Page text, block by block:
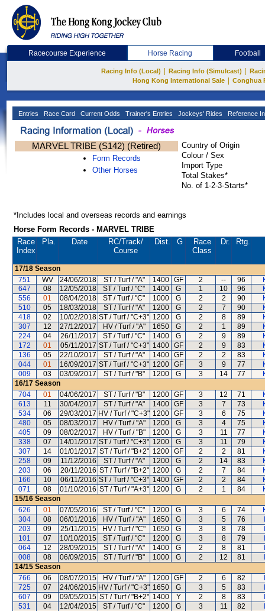
Racecourse Experience Horse Racing Football
Racing Info (Local) Racing Info (Simulcast)
Hong Kong International Sale
Conghua
Entries Race Card Current Odds Trainer's Entries Jockeys' Rides Reference
MARVEL TRIBE (S142) (Retired)
Form Records
Other Horses
Country of Origin
Colour / Sex
Import Type
Total Stakes*
No. of 1-2-3-Starts*
*Includes local and overseas records and earnings
Horse Form Records - MARVEL TRIBE
Race
Index
Pla. Date RC/Track/
Course
Dist. G
Race
Class
Dr. Rtg.
17/18 Season
751
WV 24/06/2018 ST / Turf / "A" 1400 GF 2 -- 96
647
08 12/05/2018 ST / Turf / "C" 1400 G 1 10 96
556
01 08/04/2018 ST / Turf / "C" 1000 G 2 2 90
510
05 18/03/2018 ST / Turf / "A" 1200 G 2 7 90
418
02 10/02/2018 ST / Turf / "C+3" 1200 G 2 8 89
307
12 27/12/2017 HV / Turf / "A" 1650 G 2 1 89
224
04 26/11/2017 ST / Turf / "C" 1400 G 2 9 89
172
01 05/11/2017 ST / Turf / "C+3" 1400 GF 2 9 83
136
05 22/10/2017 ST / Turf / "A" 1400 GF 2 2 83
044
01 16/09/2017 ST / Turf / "C+3" 1200 GF 3 9 77
009
03 03/09/2017 ST / Turf / "B" 1200 G 3 14 77
16/17 Season
704
01 04/06/2017 ST / Turf / "B" 1200 GF 3 12 71
613
11 30/04/2017 ST / Turf / "A" 1400 GF 3 7 73
534
06 29/03/2017 HV / Turf / "C+3" 1200 GF 3 6 75
480
05 08/03/2017 HV / Turf / "A" 1200 G 3 4 75
405
09 08/02/2017 HV / Turf / "B" 1200 G 3 11 77
338
07 14/01/2017 ST / Turf / "C+3" 1200 G 3 11 79
307
14 01/01/2017 ST / Turf / "B+2" 1200 GF 2 2 81
258
09 11/12/2016 ST / Turf / "A" 1200 G 2 14 83
203
06 20/11/2016 ST / Turf / "B+2" 1200 G 2 7 84
166
10 06/11/2016 ST / Turf / "C+3" 1400 GF 2 2 84
071
08 01/10/2016 ST / Turf / "A+3" 1200 G 2 1 84
15/16 Season
626
01 07/05/2016 ST / Turf / "C" 1200 G 3 6 74
304
08 06/01/2016 HV / Turf / "A" 1650 G 3 5 76
203
09 25/11/2015 HV / Turf / "C" 1650 G 3 8 78
101
07 10/10/2015 ST / Turf / "C" 1200 G 3 8 79
064
12 28/09/2015 ST / Turf / "A" 1400 G 2 8 81
008
08 06/09/2015 ST / Turf / "B" 1000 G 2 12 81
14/15 Season
766
06 08/07/2015 HV / Turf / "A" 1200 GF 2 6 82
725
07 24/06/2015 HV / Turf / "C+3" 1650 G 3 5 83
607
09 09/05/2015 ST / Turf / "B+2" 1400 Y 2 8 83
531
04 12/04/2015 ST / Turf / "C" 1200 G 3 11 82